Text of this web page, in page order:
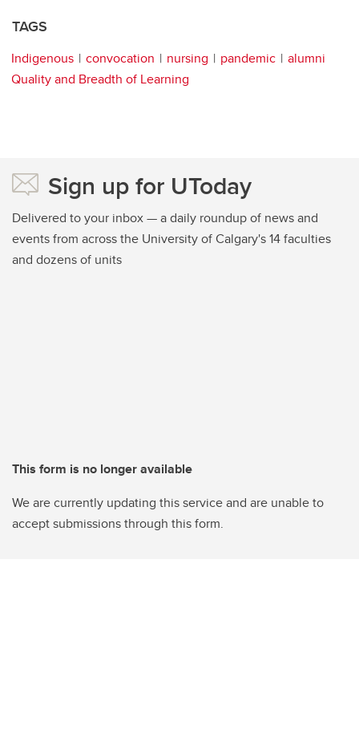
TAGS
Indigenous convocation nursing pandemic
alumni
Quality and Breadth of Learning
Sign up for UToday
Delivered to your inbox — a daily roundup of news and
events from across the University of Calgary's 14 faculties
and dozens of units
This form is no longer available
We are currently updating this service and are unable to
accept submissions through this form.